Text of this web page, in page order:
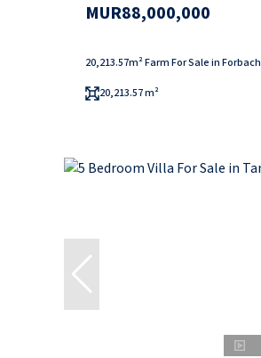
MUR88,000,000
20,213.57m² Farm For Sale in Forbach
20,213.57 m²